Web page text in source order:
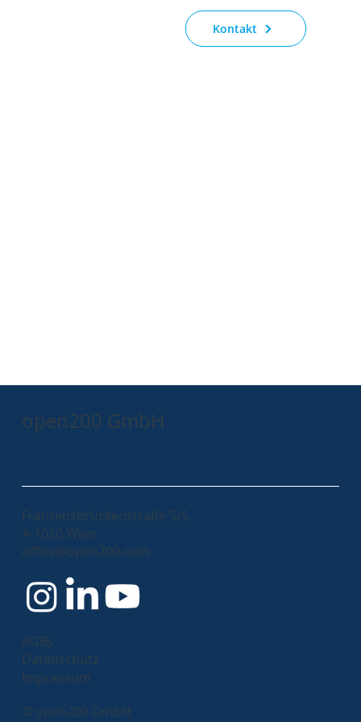
Kontakt
© open200 GmbH
Franzensbrückenstraße 5/5
A-1020 Wien
office@open200.com
Impressum
Datenschutz
AGBs
open200 GmbH